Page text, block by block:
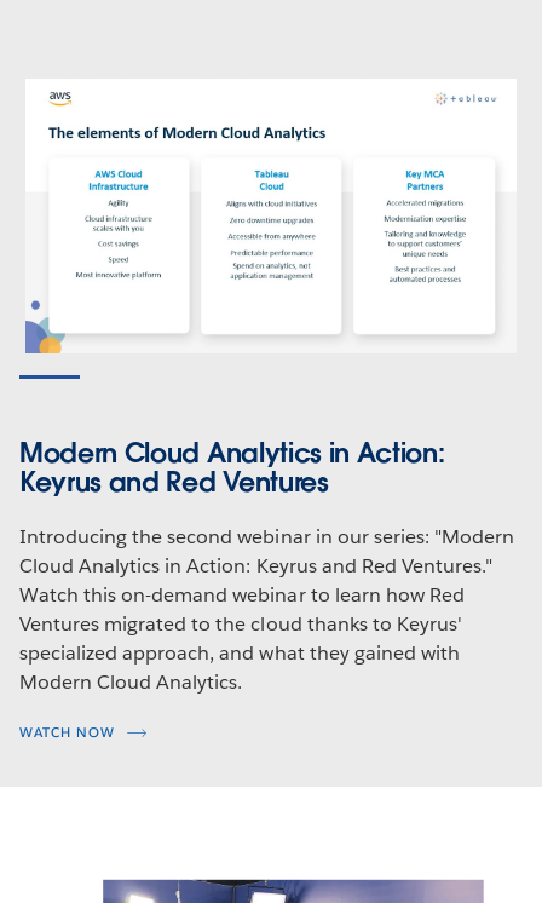
Modern Cloud Analytics in Action:
Keyrus and Red Ventures
Introducing the second webinar in our series: "Modern
Cloud Analytics in Action: Keyrus and Red Ventures."
Watch this on-demand webinar to learn how Red
Ventures migrated to the cloud thanks to Keyrus'
specialized approach, and what they gained with
Modern Cloud Analytics.
WATCH NOW